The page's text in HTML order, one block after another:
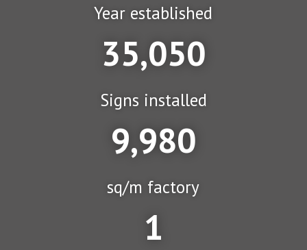
Year established
35,050
Signs installed
9,980
sq/m factory
1